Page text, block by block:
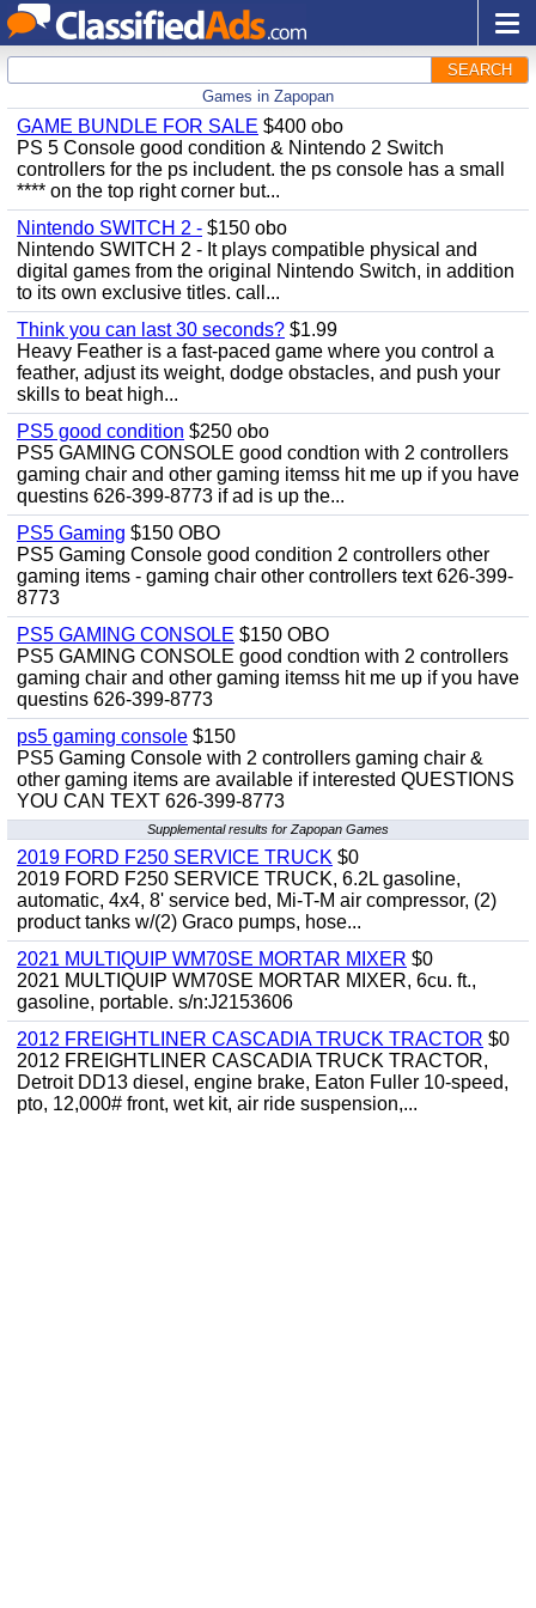
SEARCH
Games in Zapopan
GAME BUNDLE FOR SALE $400 obo
PS 5 Console good condition & Nintendo 2 Switch
controllers for the ps includent. the ps console has a small
**** on the top right corner but...
Nintendo SWITCH 2 - $150 obo
Nintendo SWITCH 2 - It plays compatible physical and
digital games from the original Nintendo Switch, in addition
to its own exclusive titles. call...
Think you can last 30 seconds? $1.99
Heavy Feather is a fast-paced game where you control a
feather, adjust its weight, dodge obstacles, and push your
skills to beat high...
PS5 good condition $250 obo
PS5 GAMING CONSOLE good condtion with 2 controllers
gaming chair and other gaming itemss hit me up if you have
questins 626-399-8773 if ad is up the...
PS5 Gaming $150 OBO
PS5 Gaming Console good condition 2 controllers other
gaming items - gaming chair other controllers text 626-399-
8773
PS5 GAMING CONSOLE $150 OBO
PS5 GAMING CONSOLE good condtion with 2 controllers
gaming chair and other gaming itemss hit me up if you have
questins 626-399-8773
ps5 gaming console $150
PS5 Gaming Console with 2 controllers gaming chair &
other gaming items are available if interested QUESTIONS
YOU CAN TEXT 626-399-8773
Supplemental results for Zapopan Games
2019 FORD F250 SERVICE TRUCK $0
2019 FORD F250 SERVICE TRUCK, 6.2L gasoline,
automatic, 4x4, 8' service bed, Mi-T-M air compressor, (2)
product tanks w/(2) Graco pumps, hose...
2021 MULTIQUIP WM70SE MORTAR MIXER $0
2021 MULTIQUIP WM70SE MORTAR MIXER, 6cu. ft.,
gasoline, portable. s/n:J2153606
2012 FREIGHTLINER CASCADIA TRUCK TRACTOR $0
2012 FREIGHTLINER CASCADIA TRUCK TRACTOR,
Detroit DD13 diesel, engine brake, Eaton Fuller 10-speed,
pto, 12,000# front, wet kit, air ride suspension,...